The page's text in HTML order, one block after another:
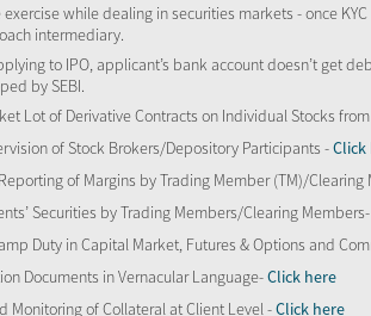
exercise while dealing in securities markets - once
intermediary.
to IPO, applicant’s bank account doesn’t get
by SEBI.
Lot of Derivative Contracts on Individual Stocks
of Stock Brokers/Depository Participants -Click
of Margins by Trading Member (TM)/Clearing
Securities by Trading Members/Clearing Members-
Duty in Capital Market, Futures & Options and
Documents in Vernacular Language-Click here
Monitoring of Collateral at Client Level -Click here